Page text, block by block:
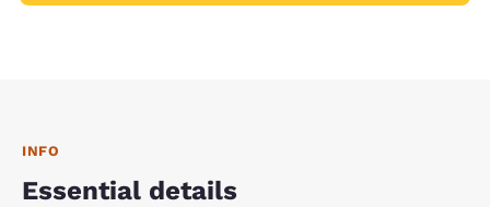
INFO
Essential details